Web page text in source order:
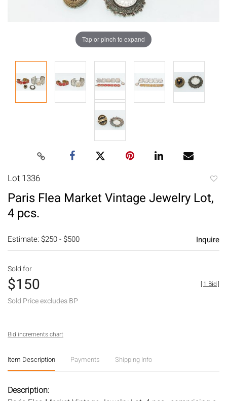
Tap or pinch to expand
Lot 1336
Paris Flea Market Vintage Jewelry Lot,
4 pcs.
Estimate: $250 - $500 Inquire
Sold for
$150
Sold Price excludes BP
[1 Bid]
Bid increments chart
Item Description Payments Shipping Info
Description: